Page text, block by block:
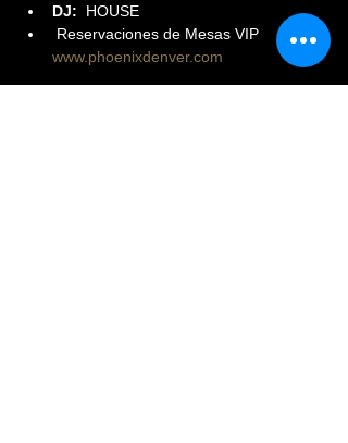
DJ:
  HOUSE
Reservaciones de Mesas VIP
www.phoenixdenver.com